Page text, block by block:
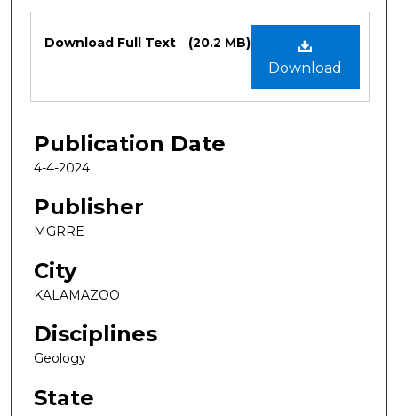
Files
Download
Download Full Text (20.2 MB)
Publication Date
4-4-2024
Publisher
MGRRE
City
KALAMAZOO
Disciplines
Geology
State